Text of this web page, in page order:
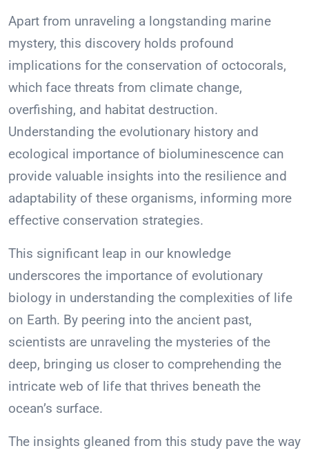
Apart from unraveling a longstanding marine
mystery, this discovery holds profound
implications for the conservation of octocorals,
which face threats from climate change,
overfishing, and habitat destruction.
Understanding the evolutionary history and
ecological importance of bioluminescence can
provide valuable insights into the resilience and
adaptability of these organisms, informing more
effective conservation strategies.
This significant leap in our knowledge
underscores the importance of evolutionary
biology in understanding the complexities of life
on Earth. By peering into the ancient past,
scientists are unraveling the mysteries of the
deep, bringing us closer to comprehending the
intricate web of life that thrives beneath the
ocean’s surface.
The insights gleaned from this study pave the way